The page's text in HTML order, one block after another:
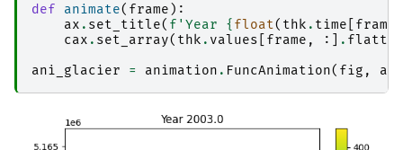
def
animate( frame ):
ax . set_title( f 'Year { float( thk . time frame
cax . set_array( thk . values frame , :] . flatten
ani_glacier
= animation . FuncAnimation( fig ,